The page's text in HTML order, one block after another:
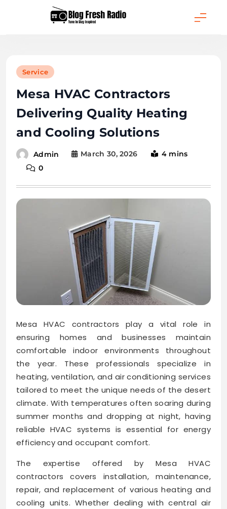
Service
Mesa HVAC Contractors
Delivering Quality Heating
and Cooling Solutions
Admin March 30, 2026
4 mins
0
Mesa HVAC contractors play a vital role in
ensuring homes and businesses maintain
comfortable indoor environments throughout
the year. These professionals specialize in
heating, ventilation, and air conditioning services
tailored to meet the unique needs of the desert
climate. With temperatures often soaring during
summer months and dropping at night, having
reliable HVAC systems is essential for energy
efficiency and occupant comfort.
The expertise offered by Mesa HVAC
contractors covers installation, maintenance,
repair, and replacement of various heating and
cooling units. Whether dealing with central air